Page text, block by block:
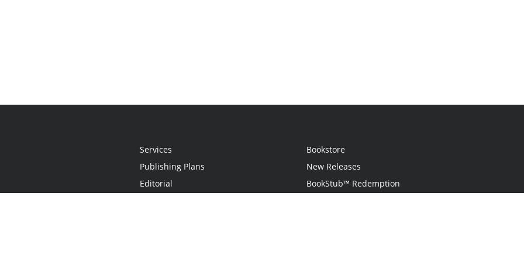
Services
Publishing Plans
Editorial
Bookstore
New Releases
BookStub™ Redemption